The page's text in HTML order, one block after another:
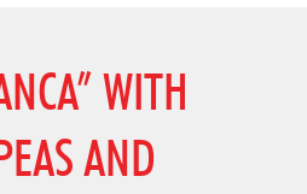
WITH
AND